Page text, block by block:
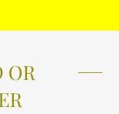
OR